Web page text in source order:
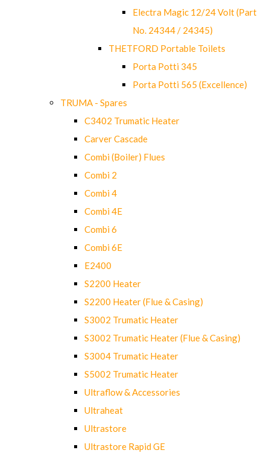
Electra Magic 12/24 Volt (Part
No. 24344 / 24345)
THETFORD Portable Toilets
Porta Potti 345
Porta Potti 565 (Excellence)
TRUMA - Spares
C3402 Trumatic Heater
Carver Cascade
Combi (Boiler) Flues
Combi 2
Combi 4
Combi 4E
Combi 6
Combi 6E
E2400
S2200 Heater
S2200 Heater (Flue & Casing)
S3002 Trumatic Heater
S3002 Trumatic Heater (Flue & Casing)
S3004 Trumatic Heater
S5002 Trumatic Heater
Ultraflow & Accessories
Ultraheat
Ultrastore
Ultrastore Rapid GE